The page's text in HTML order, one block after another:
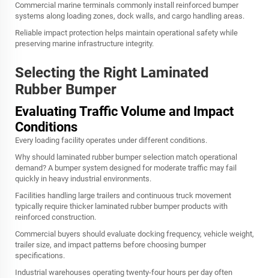
Commercial marine terminals commonly install reinforced bumper
systems along loading zones, dock walls, and cargo handling areas.
Reliable impact protection helps maintain operational safety while
preserving marine infrastructure integrity.
Selecting the Right Laminated
Rubber Bumper
Evaluating Traffic Volume and Impact
Conditions
Every loading facility operates under different conditions.
Why should laminated rubber bumper selection match operational
demand? A bumper system designed for moderate traffic may fail
quickly in heavy industrial environments.
Facilities handling large trailers and continuous truck movement
typically require thicker laminated rubber bumper products with
reinforced construction.
Commercial buyers should evaluate docking frequency, vehicle weight,
trailer size, and impact patterns before choosing bumper
specifications.
Industrial warehouses operating twenty-four hours per day often